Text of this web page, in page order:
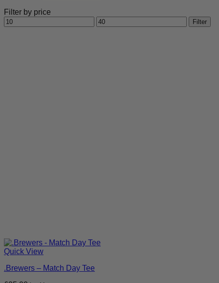
Filter by price
Min
price
Max
price
Filter
Quick View
.Brewers – Match Day Tee